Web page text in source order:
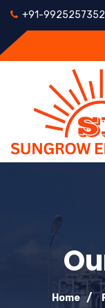
+91-9925257352
Home